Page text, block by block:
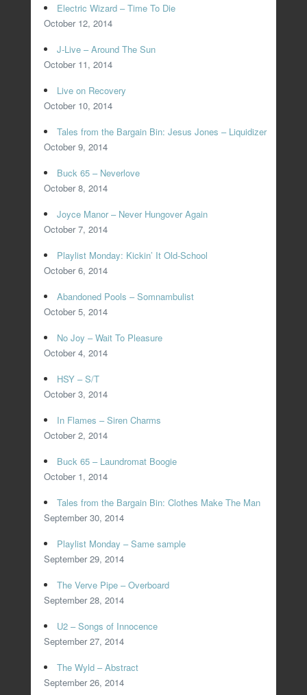
Electric Wizard – Time To Die
October 12, 2014
J-Live – Around The Sun
October 11, 2014
Live on Recovery
October 10, 2014
Tales from the Bargain Bin: Jesus Jones – Liquidizer
October 9, 2014
Buck 65 – Neverlove
October 8, 2014
Joyce Manor – Never Hungover Again
October 7, 2014
Playlist Monday: Kickin’ It Old-School
October 6, 2014
Abandoned Pools – Somnambulist
October 5, 2014
No Joy – Wait To Pleasure
October 4, 2014
HSY – S/T
October 3, 2014
In Flames – Siren Charms
October 2, 2014
Buck 65 – Laundromat Boogie
October 1, 2014
Tales from the Bargain Bin: Clothes Make The Man
September 30, 2014
Playlist Monday – Same sample
September 29, 2014
The Verve Pipe – Overboard
September 28, 2014
U2 – Songs of Innocence
September 27, 2014
The Wyld – Abstract
September 26, 2014